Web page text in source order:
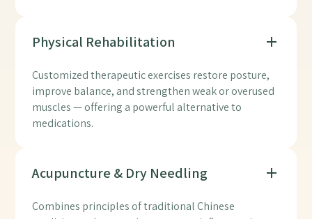
Physical Rehabilitation
Customized therapeutic exercises restore posture,
improve balance, and strengthen weak or overused
muscles — offering a powerful alternative to
medications.
Acupuncture & Dry Needling
Combines principles of traditional Chinese